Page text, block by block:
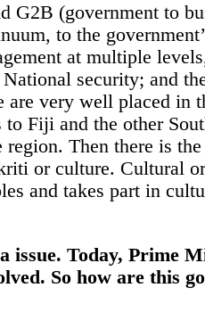
G2B (government to
to the
at multiple
security; and
very well placed in
Fiji and the other
Then there is
or culture. Cultural
and takes part in
issue. Today, Prime
So how are this